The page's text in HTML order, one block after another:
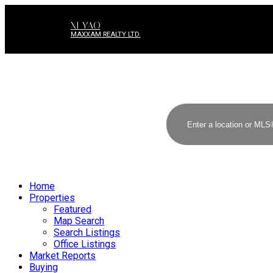
XI YAO
MAXXAM REALTY LTD.
Home
Properties
Featured
Map Search
Search Listings
Office Listings
Market Reports
Buying